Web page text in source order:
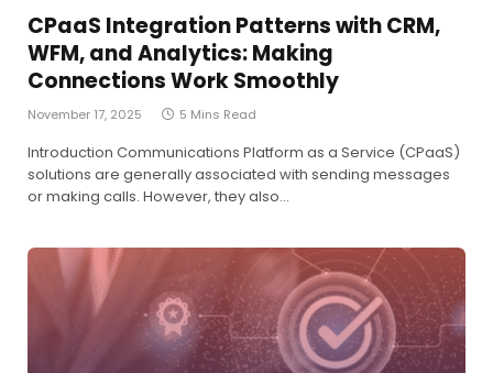
CPaaS Integration Patterns with CRM,
WFM, and Analytics: Making
Connections Work Smoothly
November 17, 2025 5 Mins Read
Introduction Communications Platform as a Service (CPaaS)
solutions are generally associated with sending messages
or making calls. However, they also…